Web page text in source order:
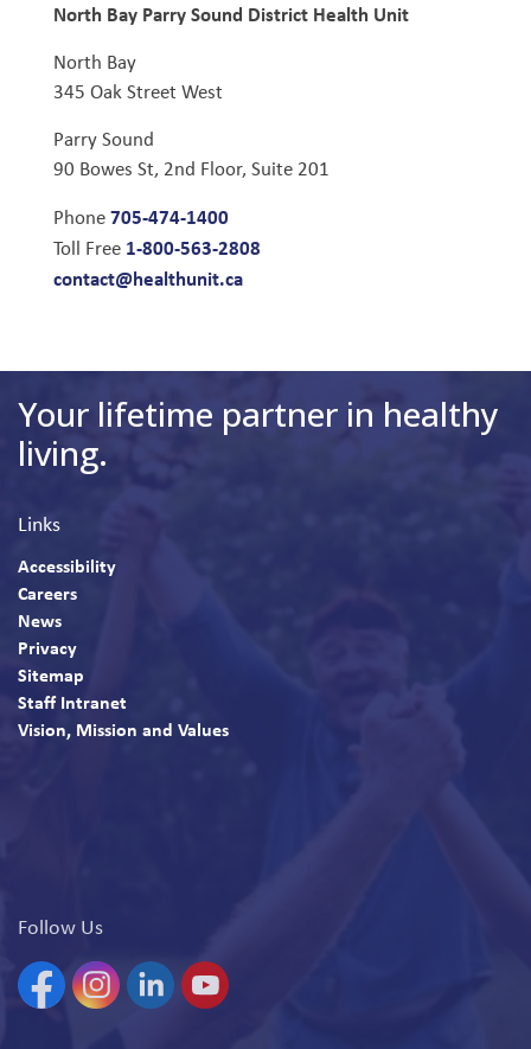
North Bay Parry Sound District Health Unit
North Bay
345 Oak Street West
Parry Sound
90 Bowes St, 2nd Floor, Suite 201
Phone705-474-1400
Toll Free 1-800-563-2808
contact@healthunit.ca
Your lifetime partner in healthy
living.
Links
Accessibility
Careers
News
Privacy
Sitemap
Staff Intranet
Vision, Mission and Values
Follow Us
FacebookInstagramLinkedinYouTube